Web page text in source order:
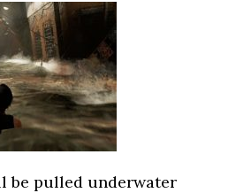
be pulled underwater